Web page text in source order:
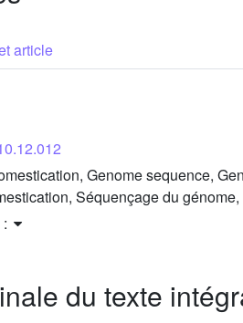
article
Genome sequence,
Séquençage du
du texte